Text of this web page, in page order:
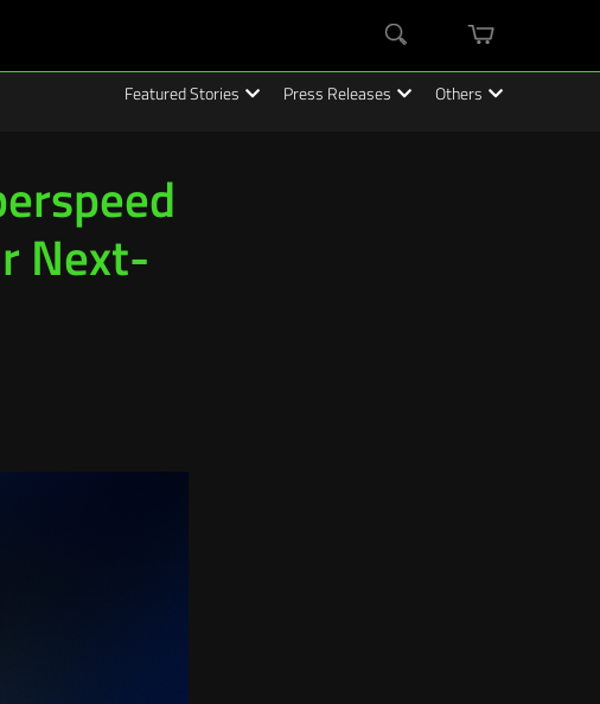
cart
Featured Stories Press Releases Others
Next-